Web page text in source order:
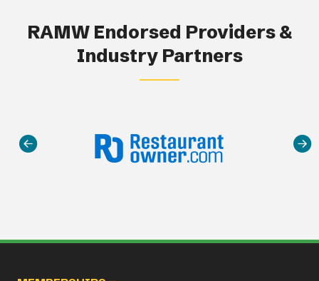
RAMW Endorsed Providers &
Industry Partners